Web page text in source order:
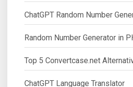
ChatGPT Random Number
Random Number Generator in
Top 5 Convertcase.net
ChatGPT Language Translator